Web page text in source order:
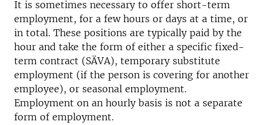
It is sometimes necessary to offer short-term
employment, for a few hours or days at a time, or
in total. These positions are typically paid by the
hour and take the form of either a specific fixed-
term contract (SÄVA), temporary substitute
employment (if the person is covering for another
employee), or seasonal employment.
Employment on an hourly basis is not a separate
form of employment.